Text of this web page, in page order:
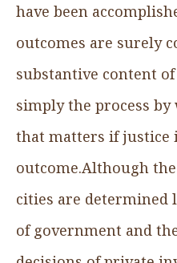
have been
outcomes are surely
substantive content
simply the process
that matters if justice
outcome.Although
cities are determined
of government and